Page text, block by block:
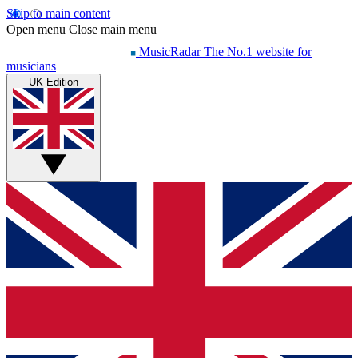
Skip to main content
Open menu Close main menu
MusicRadar The No.1 website for
musicians
UK Edition